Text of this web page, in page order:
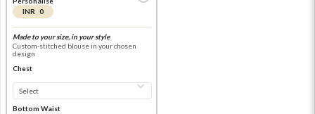
INR 0
Made to your size, in your style
Custom-stitched blouse in your chosen
design
Chest
Bottom Waist